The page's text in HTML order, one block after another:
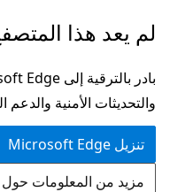
إلى
المحتوى
الرئيسي
لم يعد هذا
والتحديثات الأمنية والدعم
تنزيل Microsoft Edge